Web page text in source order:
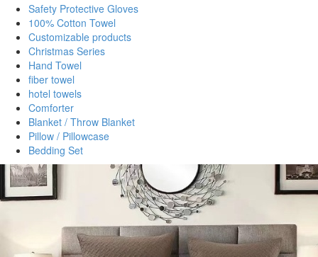
Safety Protective Gloves
100% Cotton Towel
Customizable products
Christmas Series
Hand Towel
fiber towel
hotel towels
Comforter
Blanket / Throw Blanket
Pillow / Pillowcase
Bedding Set